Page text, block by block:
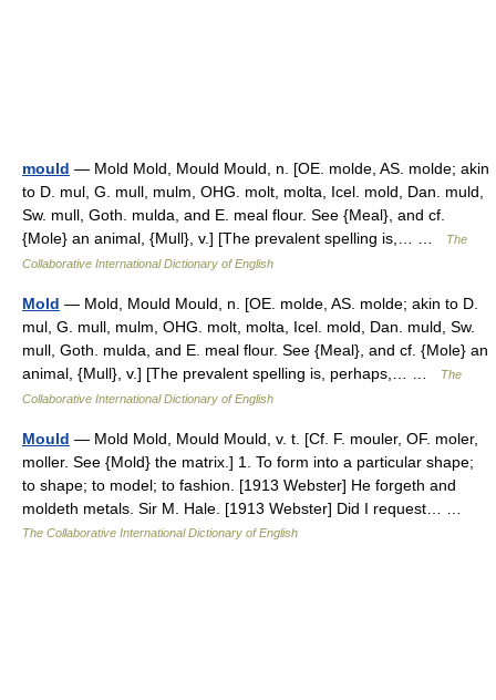
mould — Mold Mold, Mould Mould, n. [OE. molde, AS. molde; akin
to D. mul, G. mull, mulm, OHG. molt, molta, Icel. mold, Dan. muld,
Sw. mull, Goth. mulda, and E. meal flour. See {Meal}, and cf.
{Mole} an animal, {Mull}, v.] [The prevalent spelling is,… …
The
Collaborative International Dictionary of English
Mold — Mold, Mould Mould, n. [OE. molde, AS. molde; akin to D.
mul, G. mull, mulm, OHG. molt, molta, Icel. mold, Dan. muld, Sw.
mull, Goth. mulda, and E. meal flour. See {Meal}, and cf. {Mole} an
animal, {Mull}, v.] [The prevalent spelling is, perhaps,… …
The
Collaborative International Dictionary of English
Mould — Mold Mold, Mould Mould, v. t. [Cf. F. mouler, OF. moler,
moller. See {Mold} the matrix.] 1. To form into a particular shape;
to shape; to model; to fashion. [1913 Webster] He forgeth and
moldeth metals. Sir M. Hale. [1913 Webster] Did I request… …
The Collaborative International Dictionary of English